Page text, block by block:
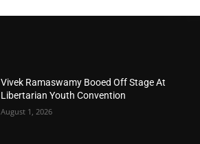
Vivek Ramaswamy Booed Off Stage At
Libertarian Youth Convention
August 1, 2026